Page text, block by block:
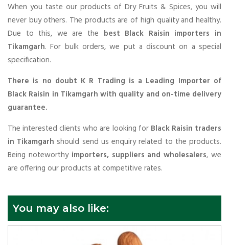
When you taste our products of Dry Fruits & Spices, you will
never buy others. The products are of high quality and healthy.
Due to this, we are the best Black Raisin importers in
Tikamgarh. For bulk orders, we put a discount on a special
specification.
There is no doubt K R Trading is a Leading Importer of
Black Raisin in Tikamgarh with quality and on-time delivery
guarantee.
The interested clients who are looking for Black Raisin traders
in Tikamgarh should send us enquiry related to the products.
Being noteworthy importers, suppliers and wholesalers, we
are offering our products at competitive rates.
You may also like: